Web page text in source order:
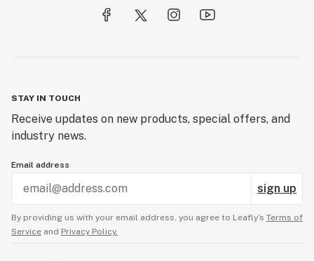
STAY IN TOUCH
Receive updates on new products, special offers, and
industry news.
Email address
sign up
By providing us with your email address, you agree to Leafly’s Terms of
Service and Privacy Policy.